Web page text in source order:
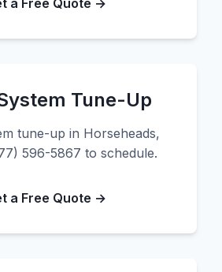
a Free Quote →
Tune-Up
tune-up in Horseheads,
596-5867 to schedule.
a Free Quote →